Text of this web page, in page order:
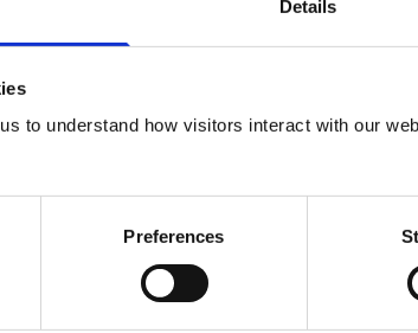
Details
to understand how visitors interact with our
Preferences
6337262
Helpful links